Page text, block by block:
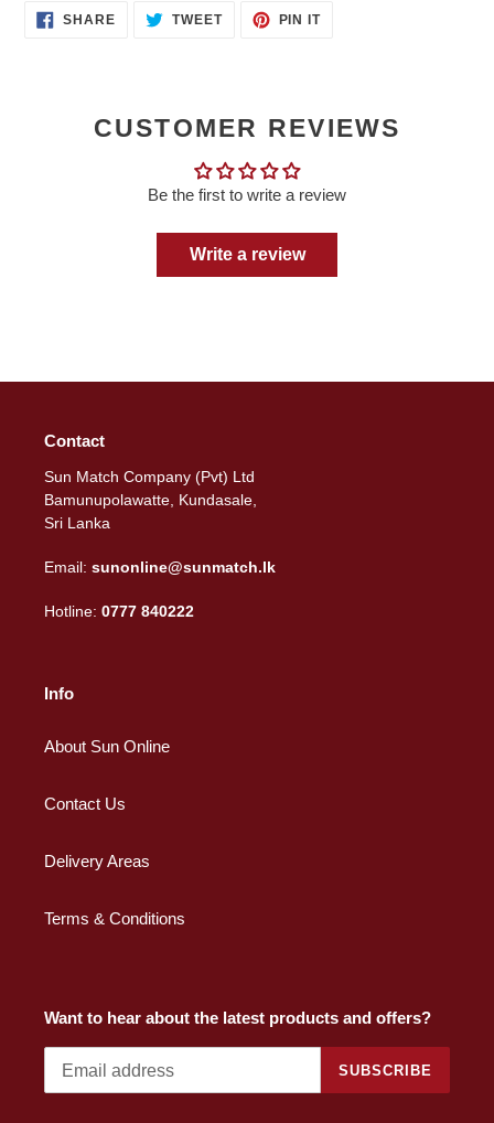
SHARESHARE TWEETTWEET
PIN ITPIN
CUSTOMER REVIEWS
Be the first to write a review
Write a review
Contact
Sun Match Company (Pvt) Ltd
Bamunupolawatte, Kundasale,
Sri Lanka
Email: sunonline@sunmatch.lk
Hotline: 0777 840222
Info
About Sun Online
Contact Us
Delivery Areas
Terms & Conditions
Want to hear about the latest products and offers?
SUBSCRIBE